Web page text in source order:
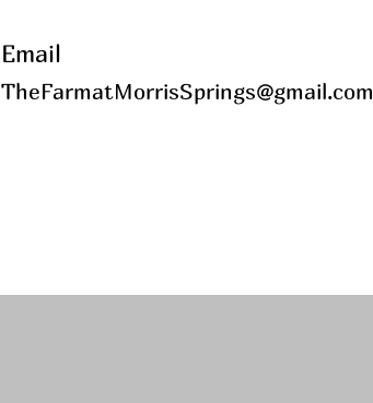
Email
TheFarmatMorrisSprings@gmail.com